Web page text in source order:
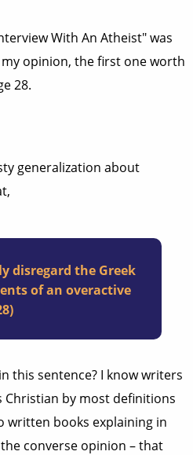
With An Atheist" was
opinion, the first one worth
28.
generalization about
disregard the Greek
of an overactive
this sentence? I know writers
Christian by most definitions
written books explaining in
converse opinion – that